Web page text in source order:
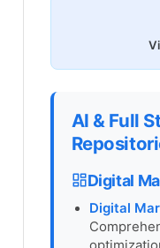
AI & Full
Digital
Digital